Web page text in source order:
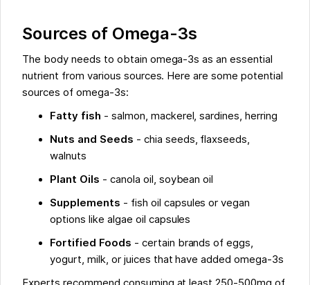
Sources of Omega-3s
The body needs to obtain omega-3s as an essential
nutrient from various sources. Here are some potential
sources of omega-3s:
Fatty fish - salmon, mackerel, sardines, herring
Nuts and Seeds - chia seeds, flaxseeds,
walnuts
Plant Oils - canola oil, soybean oil
Supplements - fish oil capsules or vegan
options like algae oil capsules
Fortified Foods - certain brands of eggs,
yogurt, milk, or juices that have added omega-3s